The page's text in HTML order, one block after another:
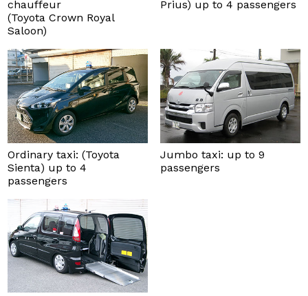
chauffeur
(Toyota Crown Royal
Saloon)
Prius) up to 4 passengers
Ordinary taxi: (Toyota
Sienta) up to 4
passengers
Jumbo taxi: up to 9
passengers